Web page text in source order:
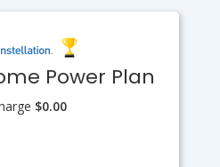
Power Plan
$0.00